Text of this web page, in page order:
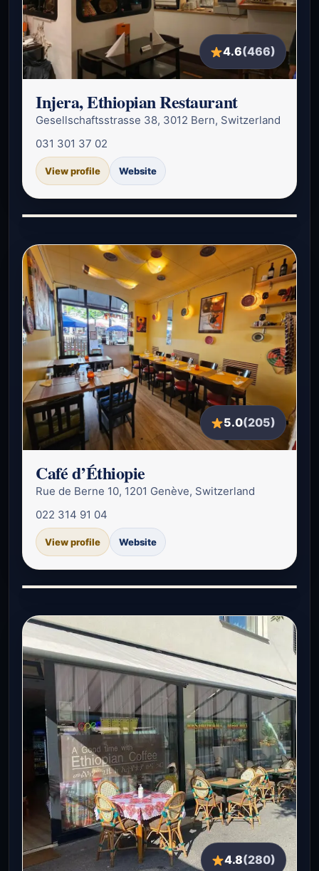
4.6(466)
Injera, Ethiopian Restaurant
Gesellschaftsstrasse 38, 3012 Bern, Switzerland
031 301 37 02
View profile Website
5.0(205)
Café d’Éthiopie
Rue de Berne 10, 1201 Genève, Switzerland
022 314 91 04
View profile Website
4.8(280)